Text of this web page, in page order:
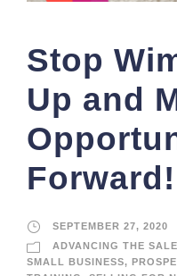
Stop
Up and
Forward!
SEPTEMBER 27, 2020
ADVANCING THE SALE
SMALL BUSINESS,